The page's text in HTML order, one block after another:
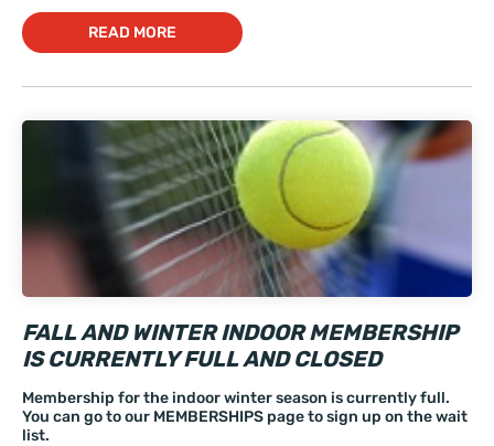
READ MORE
FALL AND WINTER INDOOR MEMBERSHIP
IS CURRENTLY FULL AND CLOSED
Membership for the indoor winter season is currently full.
You can go to our MEMBERSHIPS page to sign up on the wait
list.